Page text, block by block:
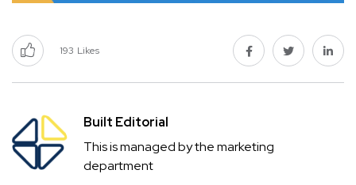
193 Likes
Built Editorial
This is managed by the marketing
department